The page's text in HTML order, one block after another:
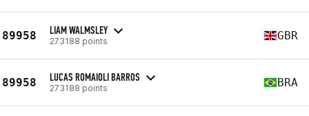
89958 LIAM WALMSLEY
273188 points GBR
89958 LUCAS ROMAIOLI BARROS
273188 points BRA